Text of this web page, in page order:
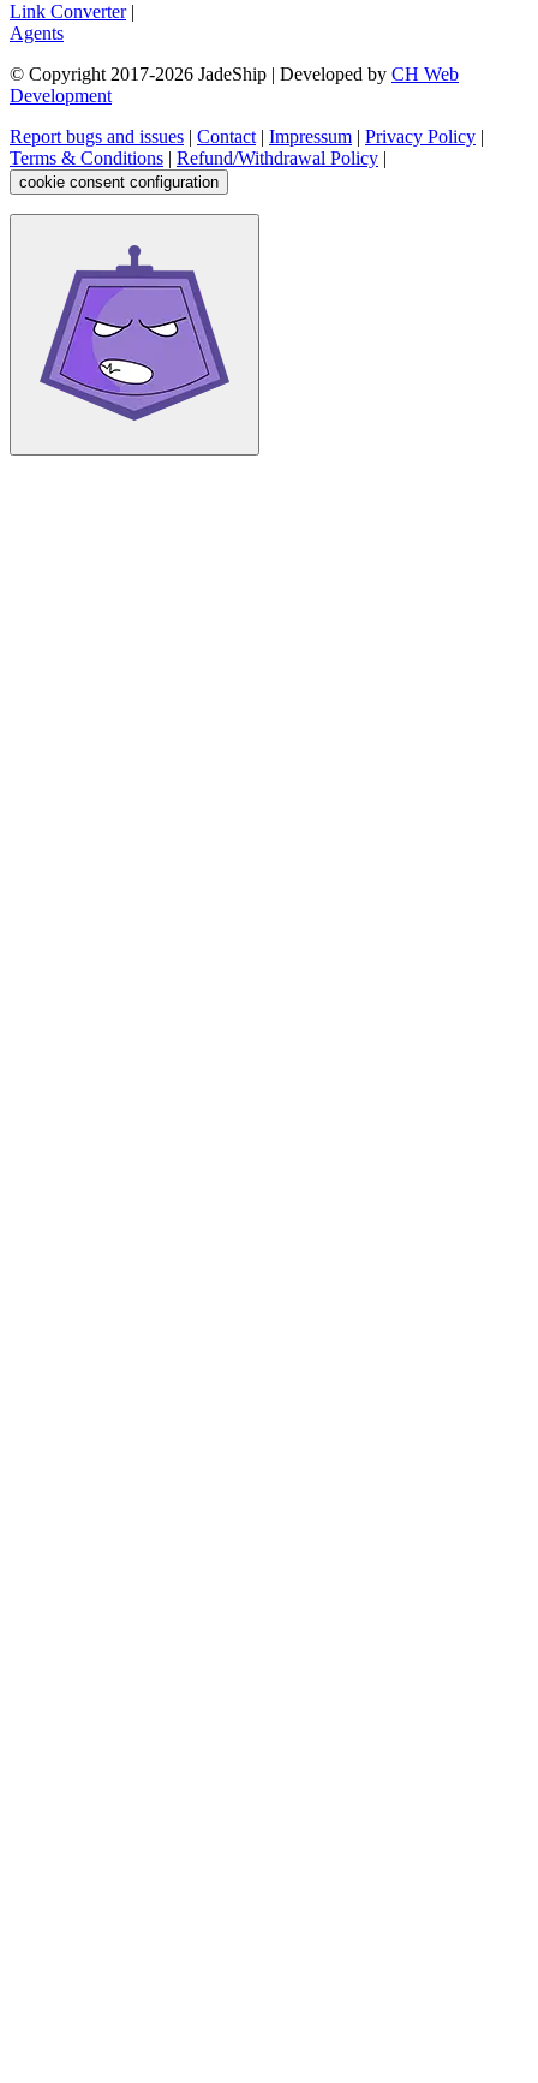
Link Converter|
Agents
© Copyright 2017-2026 JadeShip | Developed by CH Web
Development
Report bugs and issues | Contact| Impressum | Privacy Policy |
Terms & Conditions | Refund/Withdrawal Policy |
cookie consent configuration